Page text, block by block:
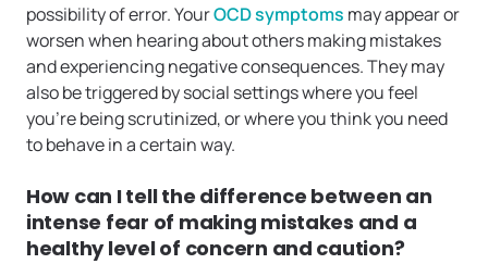
possibility of error. YourOCD symptoms may appear or
worsen when hearing about others making mistakes
and experiencing negative consequences. They may
also be triggered by social settings where you feel
you’re being scrutinized, or where you think you need
to behave in a certain way.
How can I tell the difference between an
intense fear of making mistakes and a
healthy level of concern and caution?